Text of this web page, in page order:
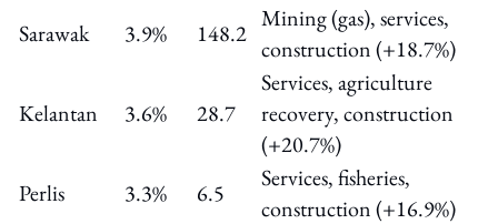
Sarawak
3.9% 148.2
Mining (gas), services,
construction (+18.7%)
Kelantan 3.6% 28.7
Services, agriculture
recovery, construction
(+20.7%)
Perlis
3.3% 6.5
Services, fisheries,
construction (+16.9%)